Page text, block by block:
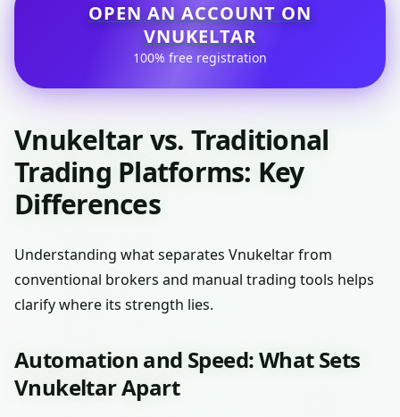
OPEN AN ACCOUNT ON
VNUKELTAR
100% free registration
Vnukeltar vs. Traditional
Trading Platforms: Key
Differences
Understanding what separates Vnukeltar from
conventional brokers and manual trading tools helps
clarify where its strength lies.
Automation and Speed: What Sets
Vnukeltar Apart